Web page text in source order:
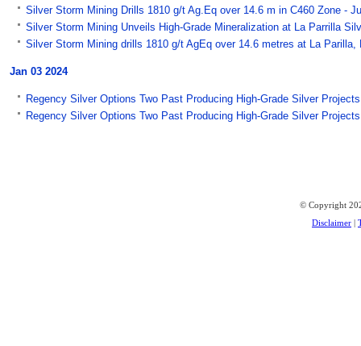
Silver Storm Mining Drills 1810 g/t Ag.Eq over 14.6 m in C460 Zone -
Silver Storm Mining Unveils High-Grade Mineralization at La Parrilla
Silver Storm Mining drills 1810 g/t AgEq over 14.6 metres at La
Jan 03 2024
Regency Silver Options Two Past Producing High-Grade Silver
Regency Silver Options Two Past Producing High-Grade Silver
© Copyright
Disclaimer